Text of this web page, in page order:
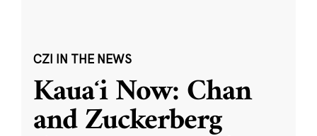
CZI IN THE NEWS
Kauaʻi Now: Chan
and Zuckerberg